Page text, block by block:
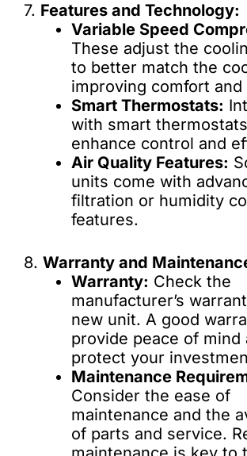
7. Features and Technology:
Variable Speed
These adjust the
to better match the
improving comfort and
Smart Thermostats:
with smart
enhance control and
Air Quality Features:
units come with
filtration or humidity
features.
8. Warranty and
Warranty: Check the
manufacturer’s
new unit. A good
provide peace of mind
protect your
Maintenance
Consider the ease of
maintenance and the
of parts and service.